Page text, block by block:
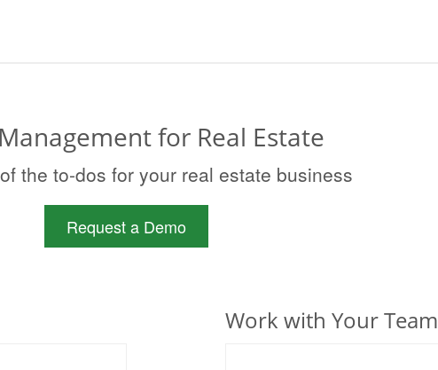
for Real Estate
the to-dos for your real estate business
Request a Demo
Work with Your Team